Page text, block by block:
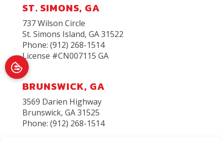
ST. SIMONS, GA
737 Wilson Circle
St. Simons Island, GA31522
Phone: (912) 268-1514
License #CN007115 GA
BRUNSWICK, GA
3569 Darien Highway
Brunswick, GA 31525
Phone: (912) 268-1514